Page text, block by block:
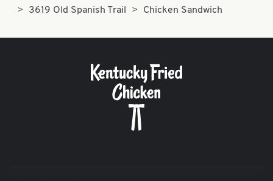
3619 Old Spanish Trail
Chicken Sandwich